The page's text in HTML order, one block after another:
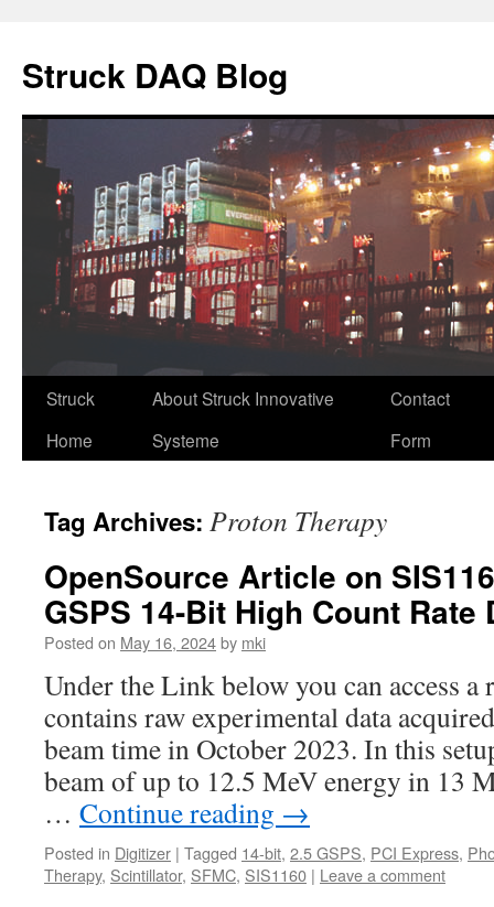
content
Struck DAQ Blog
Struck
Home
About Struck Innovative
Systeme
Contact
Form
Tag Archives: Proton Therapy
OpenSource Article on
GSPS 14-Bit High Count
Posted on May 16, 2024by mki
Under the Link below you can access a
contains raw experimental data
beam time in October 2023. In this
beam of up to 12.5 MeV energy in 13
… Continue reading →
Posted in Digitizer | Tagged 14-bit, 2.5 GSPS, PCI Express,
Therapy, Scintillator, SFMC, SIS1160 | Leave a comment